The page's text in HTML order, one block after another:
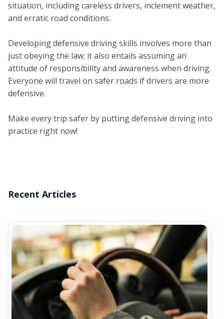
situation, including careless drivers, inclement weather,
and erratic road conditions.
Developing defensive driving skills involves more than
just obeying the law; it also entails assuming an
attitude of responsibility and awareness when driving.
Everyone will travel on safer roads if drivers are more
defensive.
Make every trip safer by putting defensive driving into
practice right now!
Recent Articles